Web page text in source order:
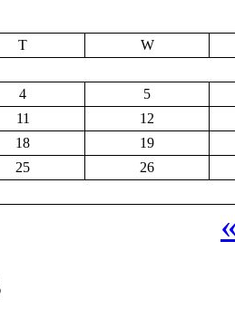
T W
4
5
11
12
18
19
25
26